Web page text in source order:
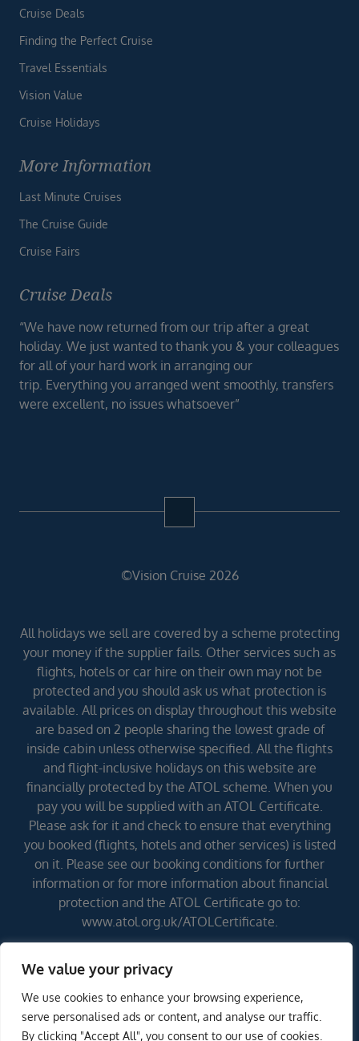
We value your privacy
We use cookies to enhance your browsing experience,
serve personalised ads or content, and analyse our traffic.
By clicking "Accept All", you consent to our use of cookies.
Cruise Deals
Finding the Perfect Cruise
Travel Essentials
Vision Value
Cruise Holidays
More Information
Last Minute Cruises
The Cruise Guide
Cruise Fairs
Cruise Deals
“We have now returned from our trip after a great
holiday. We just wanted to thank you & your colleagues
for all of your hard work in arranging our
trip. Everything you arranged went smoothly, transfers
were excellent, no issues whatsoever”
©Vision Cruise 2026
All holidays we sell are covered by a scheme protecting
your money if the supplier fails. Other services such as
flights, hotels or car hire on their own may not be
protected and you should ask us what protection is
available. All prices on display throughout this website
are based on 2 people sharing the lowest grade of
inside cabin unless otherwise specified. All the flights
and flight-inclusive holidays on this website are
financially protected by the ATOL scheme. When you
pay you will be supplied with an ATOL Certificate.
Please ask for it and check to ensure that everything
you booked (flights, hotels and other services) is listed
on it. Please see our booking conditions for further
information or for more information about financial
protection and the ATOL Certificate go to:
www.atol.org.uk/ATOLCertificate.